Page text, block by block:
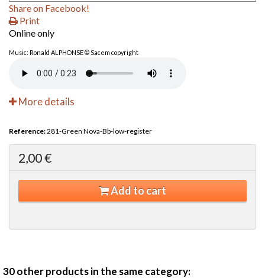
Share on Facebook!
Print
Online only
Music: Ronald ALPHONSE © Sacem copyright
More details
Reference:281-Green Nova-Bb-low-register
2,00 €
Add to cart
30 other products in the same category: